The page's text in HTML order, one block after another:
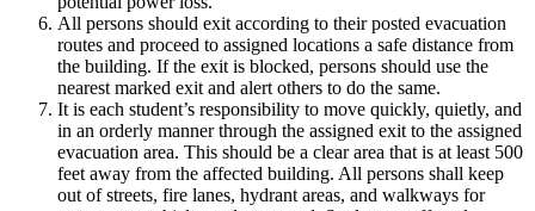
All persons should exit according to their posted evacuation
routes and proceed to assigned locations a safe distance from
the building. If the exit is blocked, persons should use the
nearest marked exit and alert others to do the same.
It is each student’s responsibility to move quickly, quietly, and
in an orderly manner through the assigned exit to the assigned
evacuation area. This should be a clear area that is at least 500
feet away from the affected building. All persons shall keep
out of streets, fire lanes, hydrant areas, and walkways for